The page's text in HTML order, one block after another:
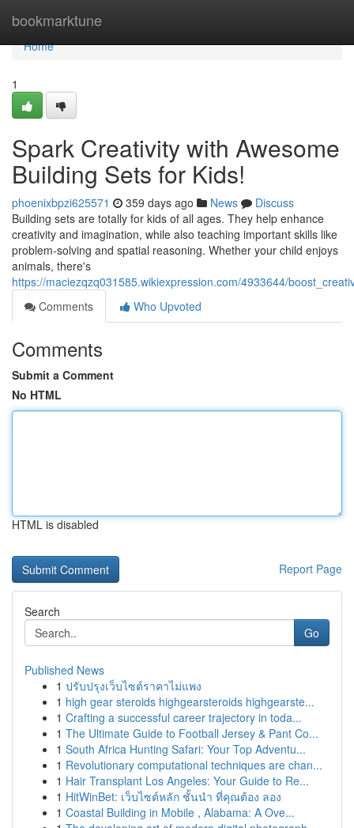
bookmarktune
Home
Home
1
Spark Creativity with Awesome
Building Sets for Kids!
phoenixbpzi625571 359 days ago News
Discuss
Building sets are totally for kids of all ages. They help enhance
creativity and imagination, while also teaching important skills like
problem-solving and spatial reasoning. Whether your child enjoys
animals, there's
https://maciezqzq031585.wikiexpression.com/4933644/
Comments
Who Upvoted
Comments
Submit a Comment
No HTML
HTML is disabled
Report Page
Search
Go
Published News
1 ปรับปรุงเว็บไซต์ราคาไม่แพง
1 high gear steroids highgearsteroids highgearste...
1 Crafting a successful career trajectory in toda...
1 The Ultimate Guide to Football Jersey & Pant Co...
1 South Africa Hunting Safari: Your Top Adventu...
1 Revolutionary computational techniques are chan...
1 Hair Transplant Los Angeles: Your Guide to Re...
1 HitWinBet: เว็บไซต์หลัก ชั้นนำ ที่คุณต้อง ลอง
1 Coastal Building in Mobile , Alabama: A Ove...